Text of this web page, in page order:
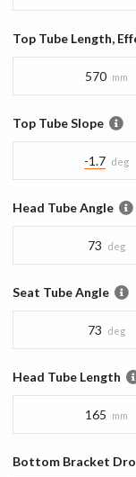
Top Tube Length,
570 mm
Top Tube Slope
-1.7 deg
Head Tube Angle
73 deg
Seat Tube Angle
73 deg
Head Tube Length
165 mm
Bottom Bracket